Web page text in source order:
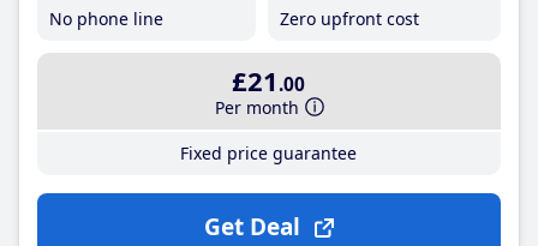
No phone line
Zero upfront cost
£21 .00
Per month
Fixed price guarantee
Get Deal